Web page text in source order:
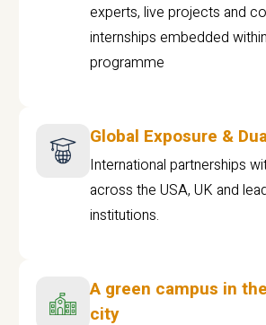
experts, live projects and
internships embedded
programme
Global Exposure &
International partnerships
across the USA, UK and
institutions.
A green campus in
city